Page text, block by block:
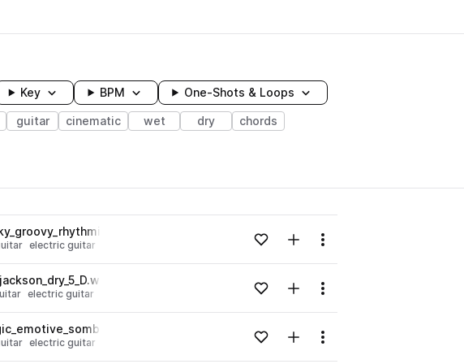
Key BPM One-Shots & Loops
guitar cinematic wet dry chords
electric guitar Loading content...Add to likesAdd to your Library (1 credit)
Menu
electric guitar Loading content...Add to likesAdd to your Library (1 credit)
Menu
electric guitar Loading content...Add to likesAdd to your Library (1 credit)
Menu